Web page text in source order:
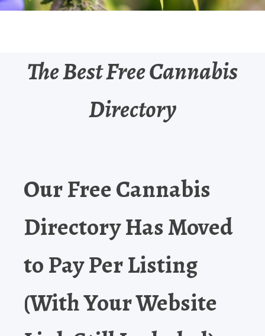
The Best Free Cannabis
Directory
Our Free Cannabis
Directory Has Moved
to Pay Per Listing
(With Your Website